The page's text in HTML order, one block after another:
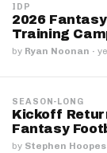
IDP
2026 Fantasy
Training
by Ryan Noonan ·
SEASON-LONG
Kickoff
Fantasy
by Stephen Hoopes